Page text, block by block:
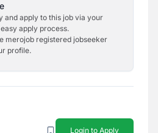
and apply to this job via your
apply process.
merojob registered jobseeker
profile.
Login to Apply